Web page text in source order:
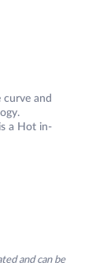
and
a Hot in-
and can be